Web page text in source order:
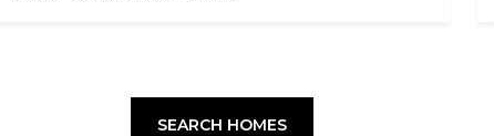
SEARCH HOMES